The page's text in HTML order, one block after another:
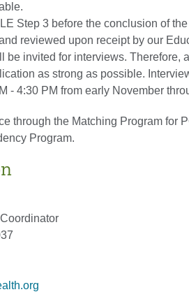
Step 3 before the conclusion of
reviewed upon receipt by our
invited for interviews. Therefore,
as strong as possible.
- 4:30 PM from early November
through the Matching Program for
Program.